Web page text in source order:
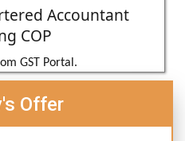
Accountant
COP
GST Portal.
Offer